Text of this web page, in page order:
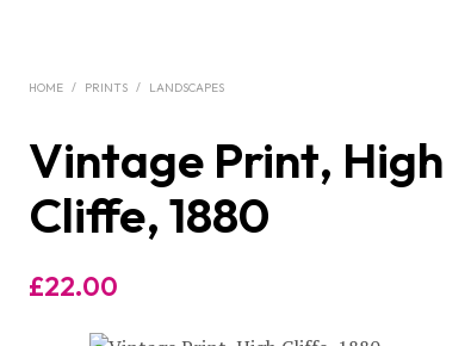
HOME / PRINTS / LANDSCAPES
Vintage Print, High
Cliffe, 1880
£22.00